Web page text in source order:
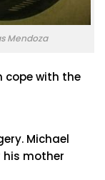
Mendoza
with the
Michael
his mother